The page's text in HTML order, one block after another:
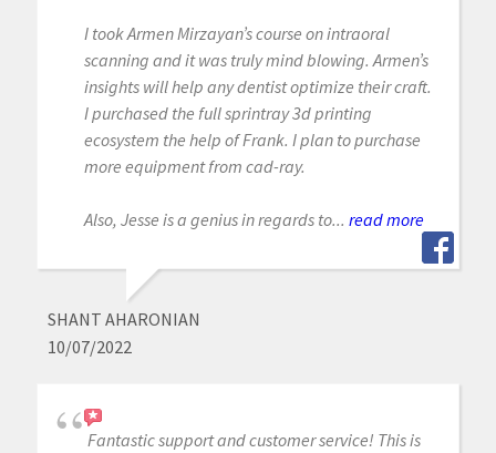
I took Armen Mirzayan’s course on intraoral
scanning and it was truly mind blowing. Armen’s
insights will help any dentist optimize their craft.
I purchased the full sprintray 3d printing
ecosystem the help of Frank. I plan to purchase
more equipment from cad-ray.
Also, Jesse is a genius in regards to... read more
SHANT AHARONIAN
10/07/2022
Fantastic support and customer service! This is